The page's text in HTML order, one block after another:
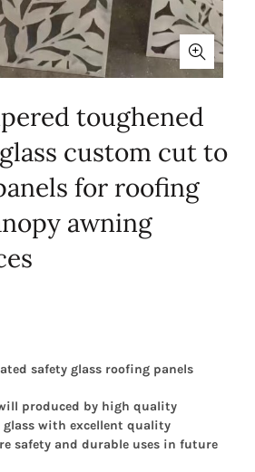
toughened
custom cut to
for roofing
awning
safety glass roofing panels
produced by high quality
with excellent quality
safety and durable uses in future